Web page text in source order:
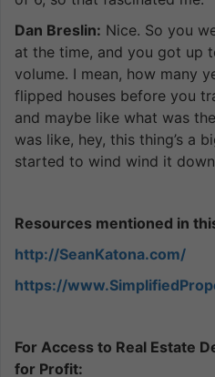
Dan Breslin: Nice. So you
at the time, and you got up
volume. I mean, how many
flipped houses before you
and maybe like what was
was like, hey, this thing’s a
started to wind wind it
Resources mentioned in
http://SeanKatona.com/
https://
For Access to Real Estate
for Profit: